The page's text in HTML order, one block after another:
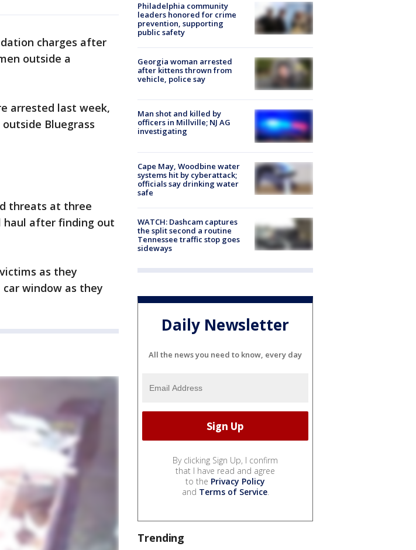
charges after
outside a
arrested last week,
Bluegrass
threats at three
haul after finding out
as they
window as they
Philadelphia community
leaders honored for crime
prevention, supporting
public safety
Georgia woman arrested
after kittens thrown from
vehicle, police say
Man shot and killed by
officers in Millville; NJ AG
investigating
Cape May, Woodbine water
systems hit by cyberattack;
officials say drinking water
safe
WATCH: Dashcam captures
the split second a routine
Tennessee traffic stop goes
sideways
Daily Newsletter
All the news you need to know, every day
By clicking Sign Up, I confirm
that I have read and agree
to the Privacy Policy
and Terms of Service.
Trending